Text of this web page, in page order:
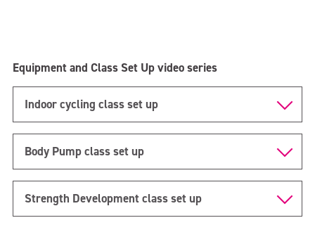
Equipment and Class Set Up video series
Indoor cycling class set up
Body Pump class set up
Strength Development class set up